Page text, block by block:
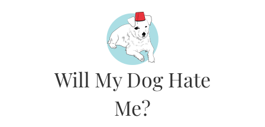
Will My Dog Hate
Me?